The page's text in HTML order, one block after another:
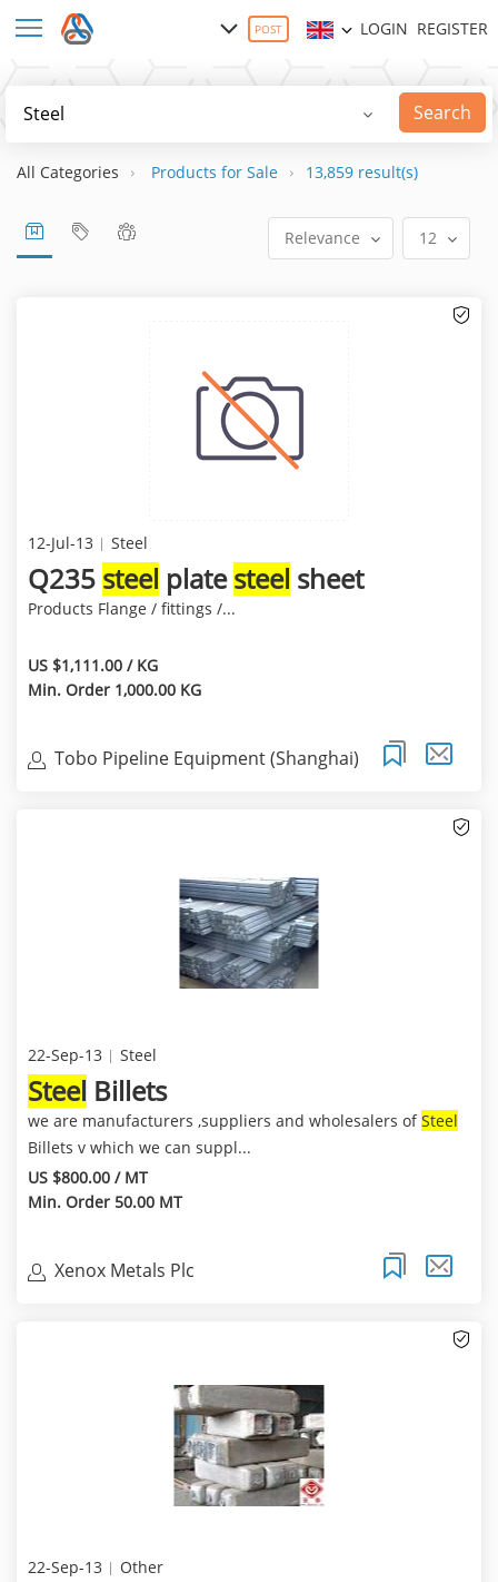
POST LOGIN REGISTER
Search
All Categories Products for Sale 13,859 result(s)
Relevance 12
12-Jul-13 Steel
Q235 steel platesteel sheet
Products Flange / fittings /...
US $1,111.00 / KG
Min. Order 1,000.00 KG
Tobo Pipeline Equipment (Shanghai)
22-Sep-13 Steel
Steel Billets
we are manufacturers ,suppliers and wholesalers ofSteel
Billets v which we can suppl...
US $800.00 / MT
Min. Order 50.00 MT
Xenox Metals Plc
22-Sep-13 Other